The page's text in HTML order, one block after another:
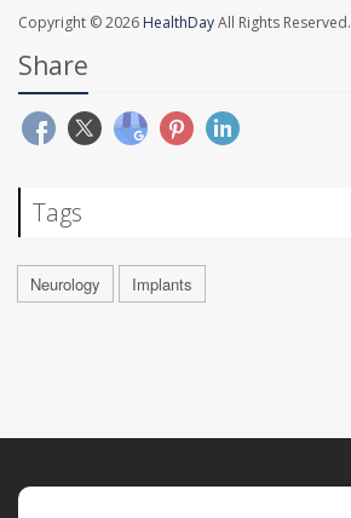
Copyright © 2026 HealthDayAll Rights Reserved.
Share
Tags
Neurology Implants